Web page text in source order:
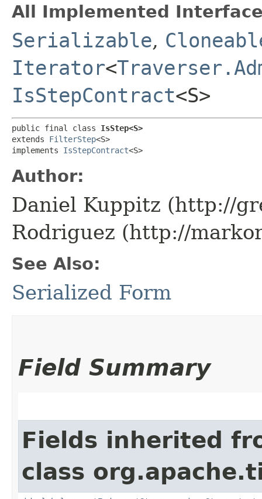
All Implemented
Serializable,
Iterator<
IsStepContract<S>
public final class IsStep<S>
extends FilterStep<S>
implements IsStepContract<S>
Author:
Daniel Kuppitz (http://
Rodriguez (http://
See Also:
Serialized Form
Field Summary
Fields inherited
class